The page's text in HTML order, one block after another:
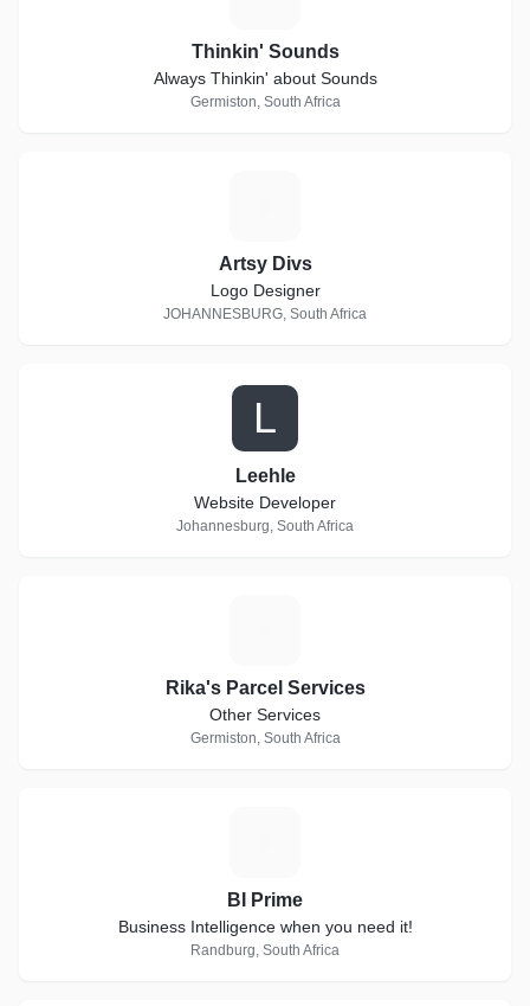
Thinkin' Sounds
Always Thinkin' about Sounds
Germiston, South Africa
Artsy Divs
Logo Designer
JOHANNESBURG, South Africa
L
Leehle
Website Developer
Johannesburg, South Africa
Rika's Parcel Services
Other Services
Germiston, South Africa
BI Prime
Business Intelligence when you need it!
Randburg, South Africa